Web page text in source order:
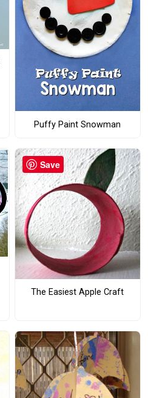
Puffy Paint Snowman
The Easiest Apple Craft
Save